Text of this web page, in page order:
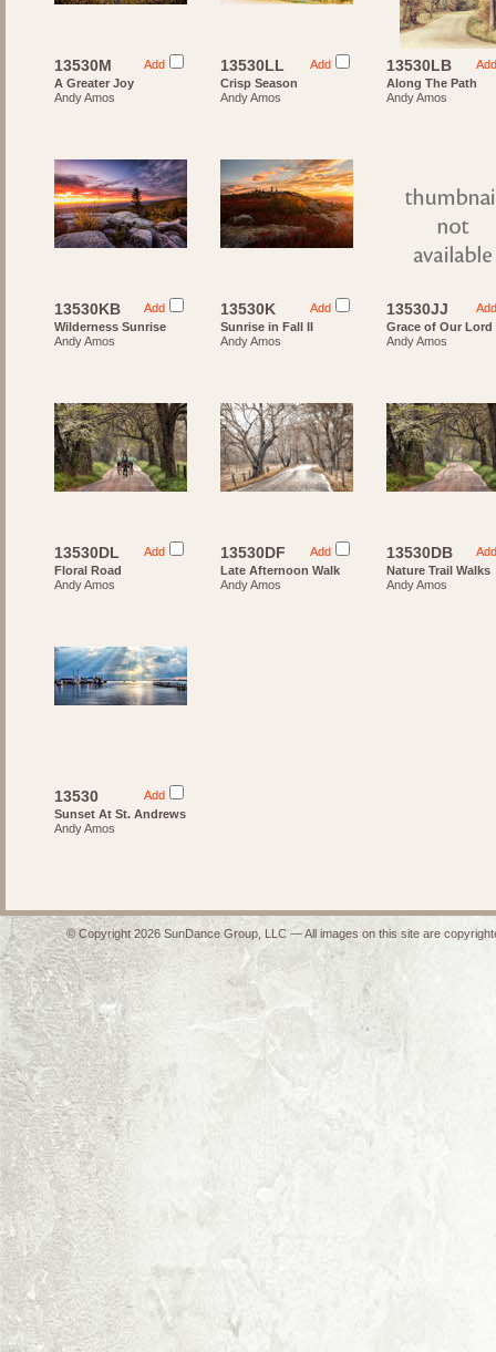
Add
13530M
A Greater Joy
Andy Amos
Add
13530LL
Crisp Season
Andy Amos
Add
13530LB
Along The Path
Andy Amos
Add
13530KB
Wilderness Sunrise
Andy Amos
Add
13530K
Sunrise in Fall II
Andy Amos
Add
13530JJ
Grace of Our Lord
Andy Amos
Add
13530DL
Floral Road
Andy Amos
Add
13530DF
Late Afternoon Walk
Andy Amos
Add
13530DB
Nature Trail Walks
Andy Amos
Add
13530
Sunset At St. Andrews
Andy Amos
© Copyright 2026 SunDance Group, LLC — All images on this site are